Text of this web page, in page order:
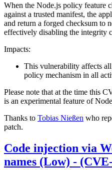
When the Node.js policy feature
against a trusted manifest, the
and return a forged checksum to
effectively disabling the integrity
Impacts:
This vulnerability affects
policy mechanism in all
Please note that at the time this
is an experimental feature of
Thanks to Tobias Nießen who
patch.
Code injection via
names (Low) -